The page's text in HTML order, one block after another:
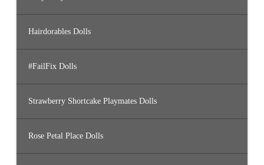
Hairdorables Dolls
#FailFix Dolls
Strawberry Shortcake Playmates Dolls
Rose Petal Place Dolls